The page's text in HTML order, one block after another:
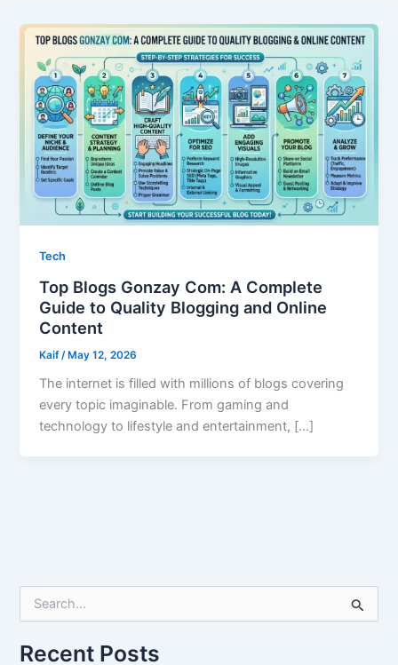
Tech
Top Blogs Gonzay Com: A Complete
Guide to Quality Blogging and Online
Content
Kaif /May 12, 2026
The internet is filled with millions of blogs covering
every topic imaginable. From gaming and
technology to lifestyle and entertainment, […]
rRecent Posts